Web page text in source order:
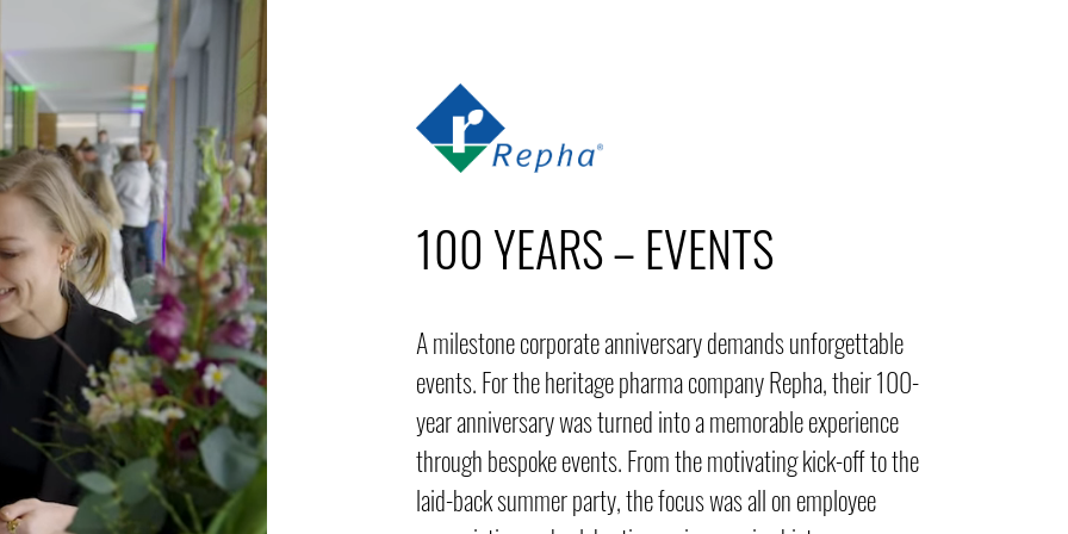
100 YEARS – EVENTS
A milestone corporate anniversary demands unforgettable
events. For the heritage pharma company Repha, their 100-
year anniversary was turned into a memorable experience
through bespoke events. From the motivating kick-off to the
laid-back summer party, the focus was all on employee